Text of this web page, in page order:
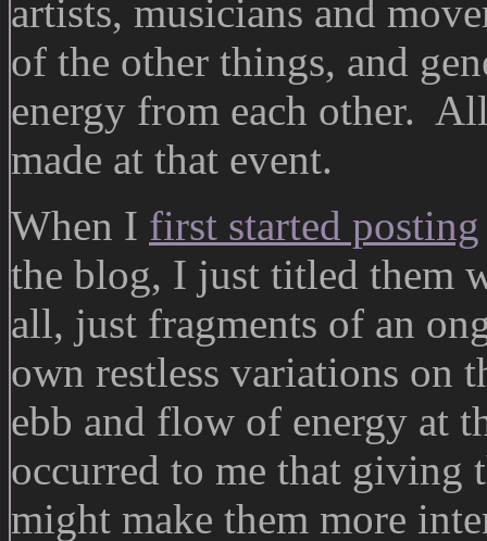
artists, musicians and
of the other things, and
energy from each other.
made at that event.
When I first started posting
the blog, I just titled them
all, just fragments of an
own restless variations on
ebb and flow of energy at
occurred to me that giving
might make them more